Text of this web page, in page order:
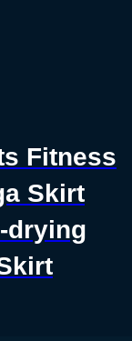
Fitness
Skirt
drying